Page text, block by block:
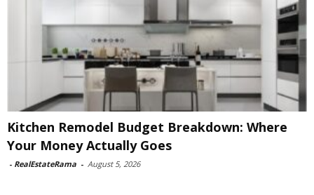
Kitchen Remodel Budget Breakdown: Where
Your Money Actually Goes
- RealEstateRama - August 5, 2026